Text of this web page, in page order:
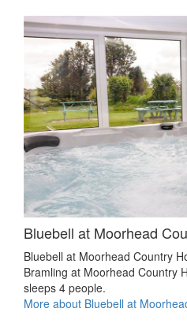
Bluebell at Moorhead
Bluebell at Moorhead Country
Bramling at Moorhead Country
sleeps 4 people.
More about Bluebell at